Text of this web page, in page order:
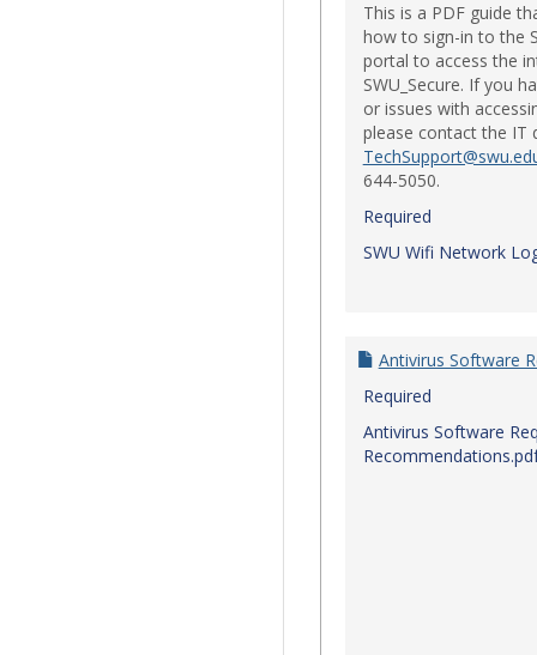
This is a PDF guide
how to sign-in to the
portal to access the
SWU_Secure. If you
or issues with
please contact the IT
644-5050.
Required
SWU Wifi Network
Antivirus Software
Required
Antivirus Software